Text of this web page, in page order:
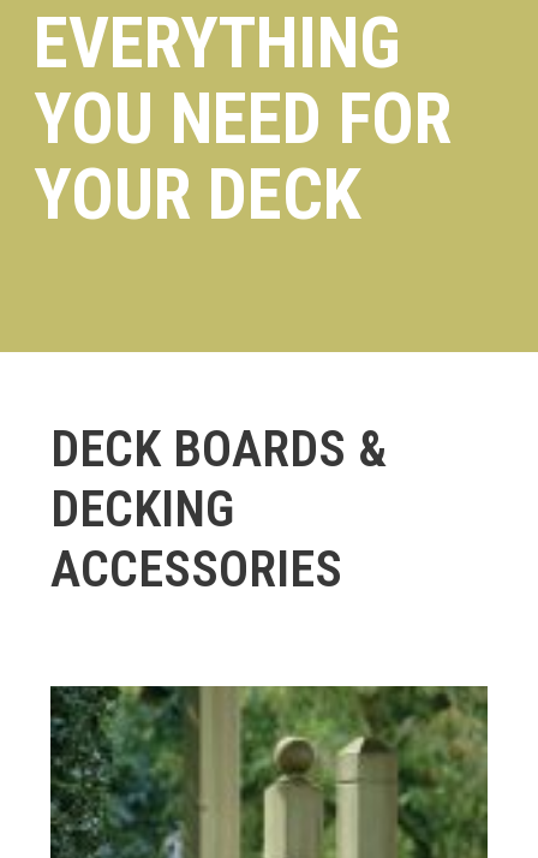
EVERYTHING
YOU NEED FOR
YOUR DECK
DECK BOARDS &
DECKING
ACCESSORIES